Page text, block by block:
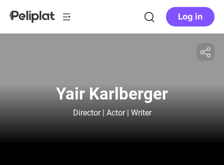
Log in
Yair Karlberger
Director | Actor | Writer